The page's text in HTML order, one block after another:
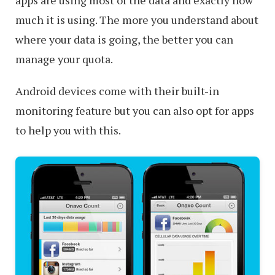
much it is using. The more you understand about
where your data is going, the better you can
manage your quota.
Android devices come with their built-in
monitoring feature but you can also opt for apps
to help you with this.